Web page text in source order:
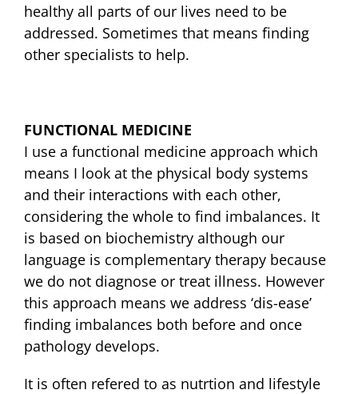
healthy all parts of our lives need to be
addressed. Sometimes that means finding
other specialists to help.
FUNCTIONAL MEDICINE
I use a functional medicine approach which
means I look at the physical body systems
and their interactions with each other,
considering the whole to find imbalances. It
is based on biochemistry although our
language is complementary therapy because
we do not diagnose or treat illness. However
this approach means we address ‘dis-ease’
finding imbalances both before and once
pathology develops.
It is often refered to as nutrtion and lifestyle